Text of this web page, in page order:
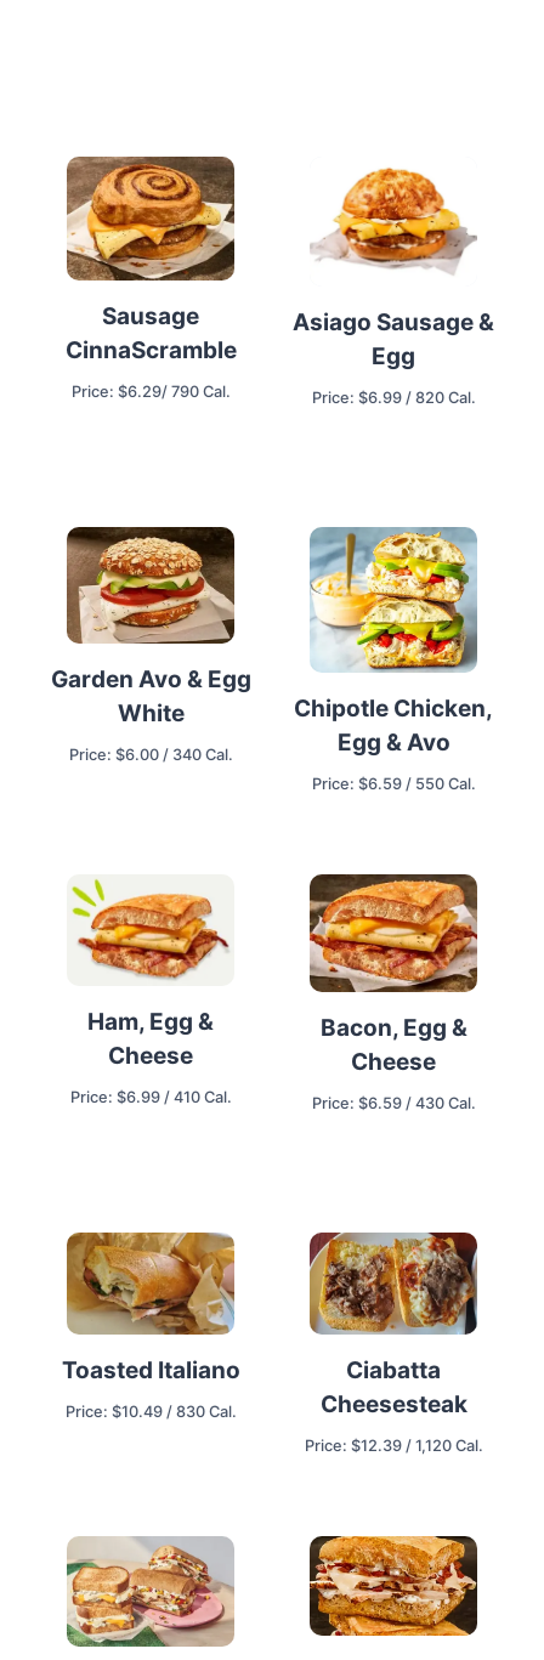
Sausage
CinnaScramble
Price: $6.29/ 790 Cal.
Asiago Sausage &
Egg
Price: $6.99 / 820 Cal.
Garden Avo & Egg
White
Price: $6.00 / 340 Cal.
Chipotle Chicken,
Egg & Avo
Price: $6.59 / 550 Cal.
Ham, Egg &
Cheese
Price: $6.99 / 410 Cal.
Bacon, Egg &
Cheese
Price: $6.59 / 430 Cal.
Toasted Italiano
Price: $10.49 / 830 Cal.
Ciabatta
Cheesesteak
Price: $12.39 / 1,120 Cal.